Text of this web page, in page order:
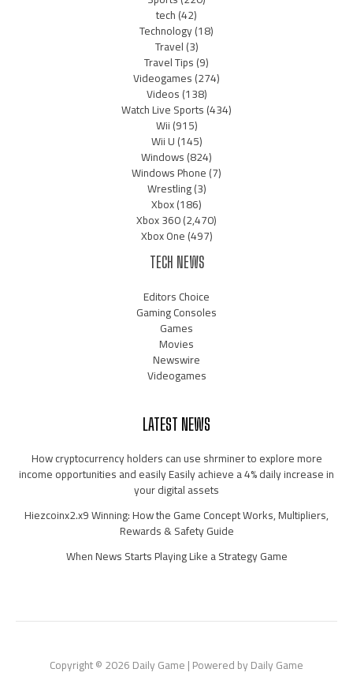
tech(42)
Technology(18)
Travel(3)
Travel Tips(9)
Videogames(274)
Videos(138)
Watch Live Sports(434)
Wii(915)
Wii U(145)
Windows(824)
Windows Phone(7)
Wrestling(3)
Xbox(186)
Xbox 360(2,470)
Xbox One(497)
TECH NEWS
Editors Choice
Gaming Consoles
Games
Movies
Newswire
Videogames
LATEST NEWS
How cryptocurrency holders can use shrminer to explore more
income opportunities and easily Easily achieve a 4% daily increase in
your digital assets
Hiezcoinx2.x9 Winning: How the Game Concept Works, Multipliers,
Rewards & Safety Guide
When News Starts Playing Like a Strategy Game
Copyright © 2026 Daily Game | Powered by Daily Game